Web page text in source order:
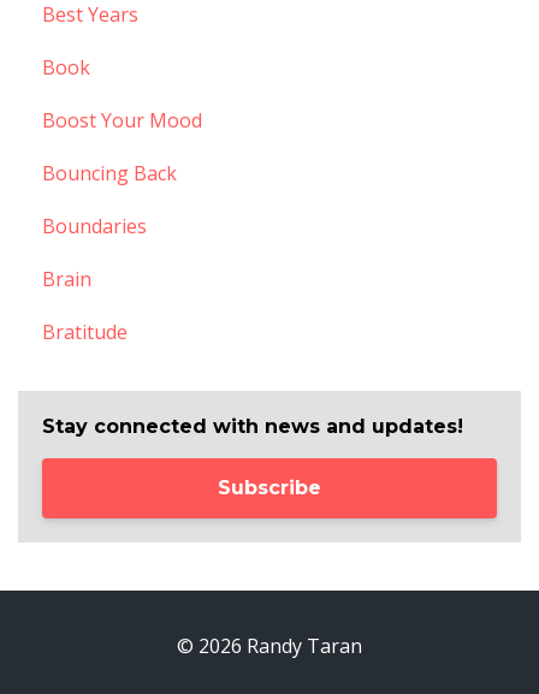
Best Years
Book
Boost Your Mood
Bouncing Back
Boundaries
Brain
Bratitude
Stay connected with news and updates!
Subscribe
© 2026 Randy Taran